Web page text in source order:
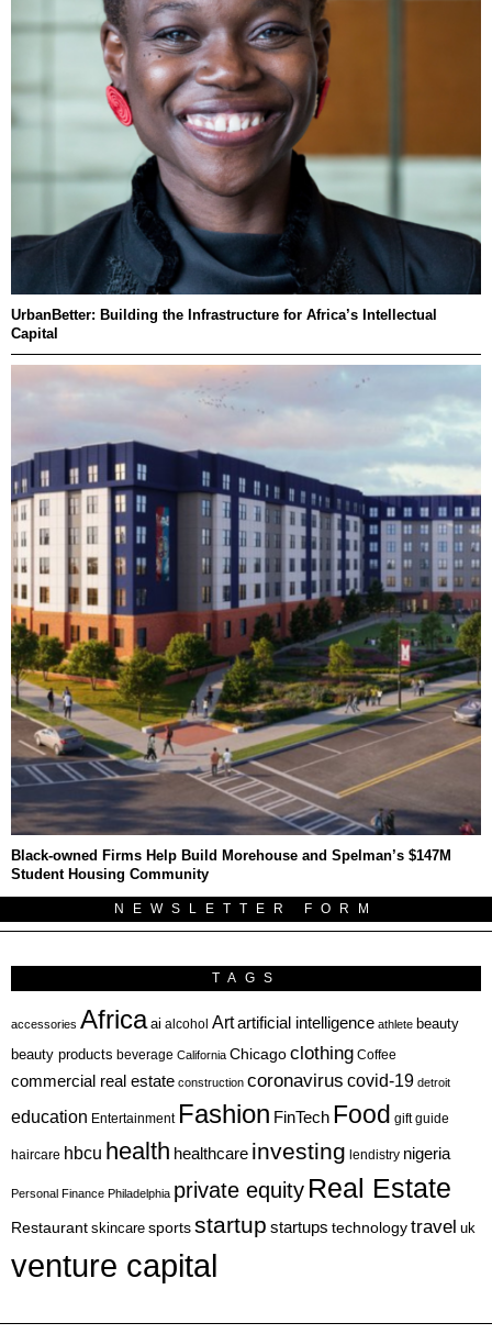
UrbanBetter: Building the Infrastructure for Africa’s Intellectual
Capital
Black-owned Firms Help Build Morehouse and Spelman’s $147M
Student Housing Community
NEWSLETTER FORM
TAGS
accessories Africa ai alcohol Artartificial intelligence athlete beauty
beauty products beverage California Chicagoclothing Coffee
commercial real estate construction coronavirus covid-19 detroit
education Entertainment Fashion FinTech Food gift guide
haircare hbcu health healthcare investing lendistry nigeria
Personal Finance Philadelphia private equity Real Estate
Restaurant skincare sportsstartup startups technologytravel uk
venture capital